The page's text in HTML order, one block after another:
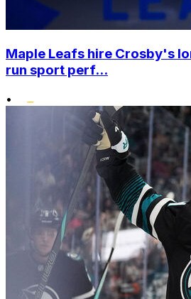
Maple Leafs hire Crosby's
run sport perf...
•